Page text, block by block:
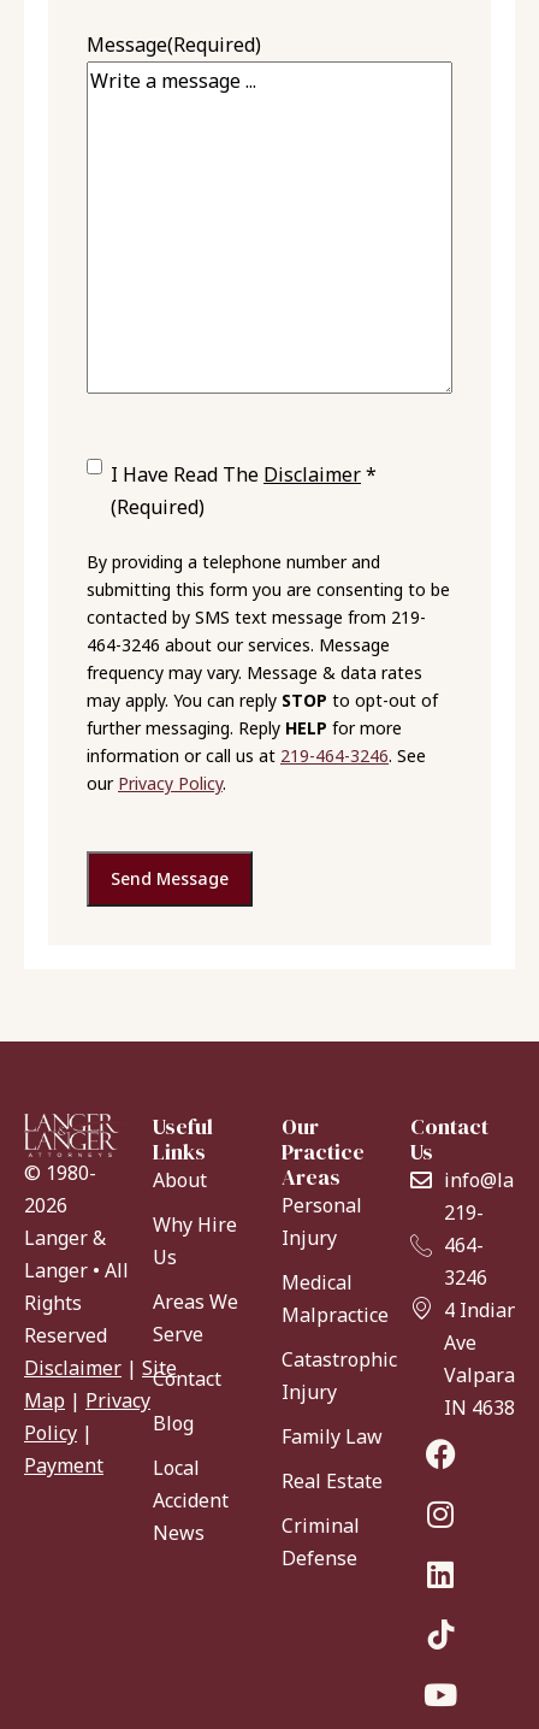
Message(Required)
Consent(Required)
I Have Read The Disclaimer*
(Required)
By providing a telephone number and
submitting this form you are consenting to be
contacted by SMS text message from 219-
464-3246 about our services. Message
frequency may vary. Message & data rates
may apply. You can reply STOP to opt-out of
further messaging. Reply HELP for more
information or call us at 219-464-3246. See
our Privacy Policy.
Send Message
© 1980-
2026
Langer &
Langer • All
Rights
Reserved
Disclaimer | Site
Map | Privacy
Policy |
Payment
Useful
Links
About
Why Hire
Us
Areas We
Serve
Contact
Blog
Local
Accident
News
Our
Practice
Areas
Personal
Injury
Medical
Malpractice
Catastrophic
Injury
Family Law
Real Estate
Criminal
Defense
Contact
Us
219-
464-
3246
4 Indiana
Ave
IN 46383